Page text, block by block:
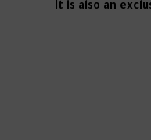
It is also an